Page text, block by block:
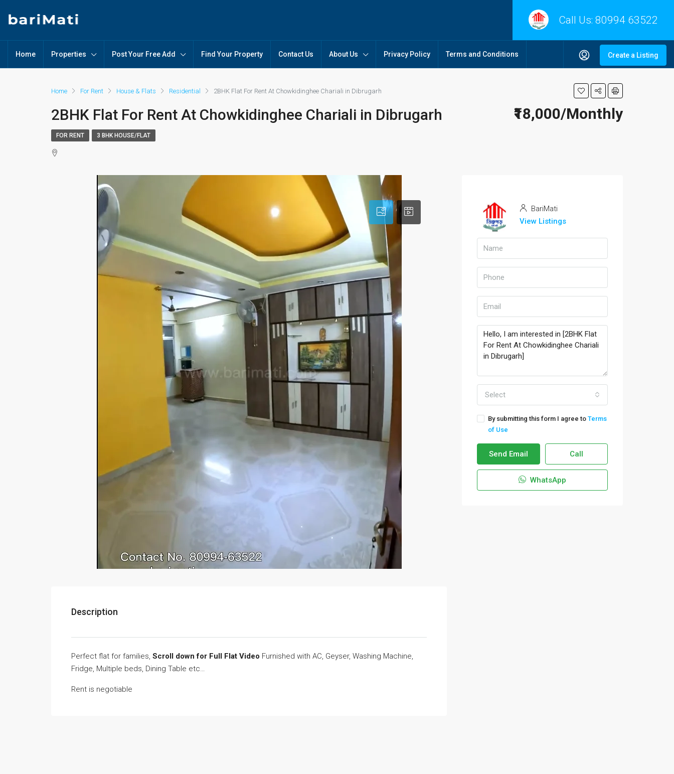
Call Us: 80994 63522
Home Properties Post Your Free Add Find Your Property Contact Us About Us Privacy Policy Terms and Conditions Create a Listing
Home For Rent House & Flats Residential 2BHK Flat For Rent At Chowkidinghee Chariali in Dibrugarh
2BHK Flat For Rent At Chowkidinghee Chariali in Dibrugarh ₹18,000/Monthly
FOR RENT 3 BHK HOUSE/FLAT
Description
Perfect flat for families, Scroll down for Full Flat Video Furnished with AC, Geyser, Washing Machine,
Fridge, Multiple beds, Dining Table etc…
Rent is negotiable
BariMati
View Listings
Select
By submitting this form I agree to Terms
of Use
Send Email Call
WhatsApp